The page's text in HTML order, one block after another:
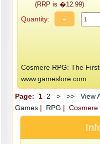
(RRP is �12.99)
Quantity: -
Cosmere RPG: The
www.gameslore.com
Page: 1 2 > >>
View
Games| RPG | Cosmere